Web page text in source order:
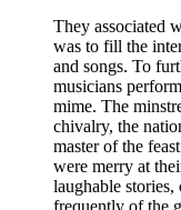
They associated
was to fill the
and songs. To
musicians
mime. The
chivalry, the
master of the
were merry at
laughable